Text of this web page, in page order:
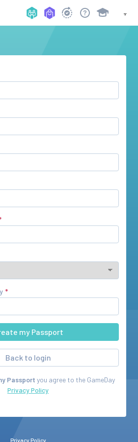
Back to login
Passport you agree to the GameDay
Privacy Policy
Privacy Policy